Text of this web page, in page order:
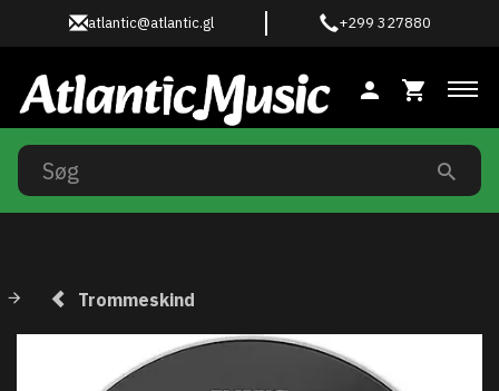
atlantic@atlantic.gl +299 327880
Trommeskind